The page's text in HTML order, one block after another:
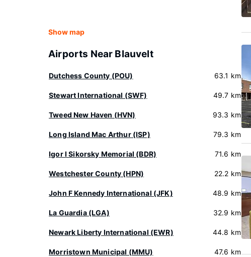
Show map
Airports Near Blauvelt
Dutchess County (POU) 63.1 km
Stewart International (SWF) 49.7 km
Tweed New Haven (HVN) 93.3 km
Long Island Mac Arthur (ISP) 79.3 km
Igor I Sikorsky Memorial (BDR) 71.6 km
Westchester County (HPN) 22.2 km
John F Kennedy International (JFK) 48.9 km
La Guardia (LGA) 32.9 km
Newark Liberty International (EWR) 44.8 km
Morristown Municipal (MMU) 47.6 km